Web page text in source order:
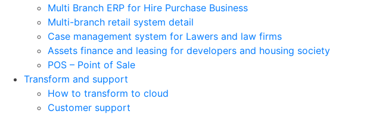
Multi Branch ERP for Hire Purchase Business
Multi-branch retail system detail
Case management system for Lawers and law firms
Assets finance and leasing for developers and housing society
POS – Point of Sale
Transform and support
How to transform to cloud
Customer support